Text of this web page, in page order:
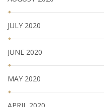
JULY 2020
JUNE 2020
MAY 2020